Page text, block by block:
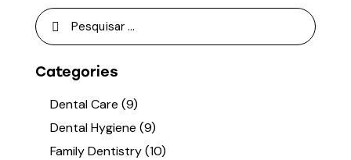
Pesquisar
por:
Categories
Dental Care (9)
Dental Hygiene (9)
Family Dentistry(10)